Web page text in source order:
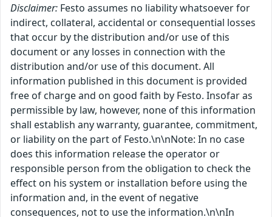
Disclaimer: Festo assumes no liability whatsoever for
indirect, collateral, accidental or consequential losses
that occur by the distribution and/or use of this
document or any losses in connection with the
distribution and/or use of this document. All
information published in this document is provided
free of charge and on good faith by Festo. Insofar as
permissible by law, however, none of this information
shall establish any warranty, guarantee, commitment,
or liability on the part of Festo.\n\nNote: In no case
does this information release the operator or
responsible person from the obligation to check the
effect on his system or installation before using the
information and, in the event of negative
consequences, not to use the information.\n\nIn